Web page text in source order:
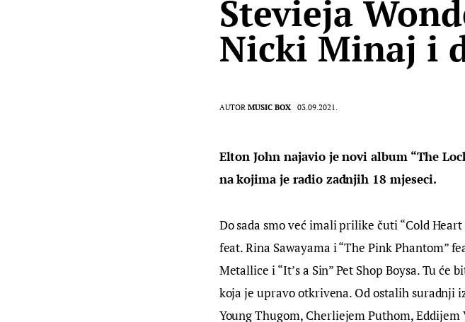
Stevieja
Nicki Minaj i
AUTOR MUSIC BOX 03.09.2021.
Elton John najavio je novi album “The
na kojima je radio zadnjih 18 mjeseci.
Do sada smo već imali prilike čuti “Cold
feat. Rina Sawayama i “The Pink Phantom”
Metallice i “It’s a Sin” Pet Shop Boysa. Tu će
koja je upravo otkrivena. Od ostalih suradnji
Young Thugom, Cherliejem Puthom,